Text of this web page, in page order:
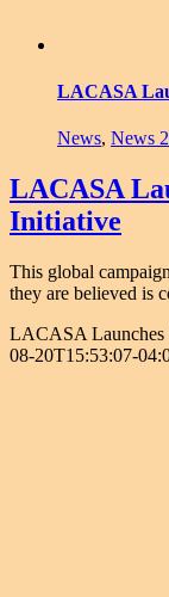
LACASA
News, News
LACASA
Initiative
This global
they are believed is
LACASA Launches
08-20T15:53:07-